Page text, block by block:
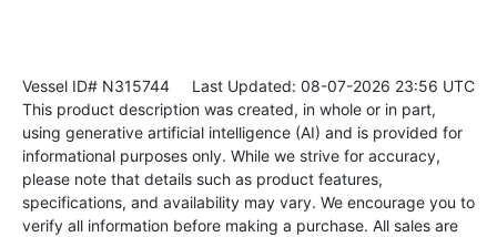
Vessel ID# N315744 Last Updated: 08-07-2026 23:56 UTC
This product description was created, in whole or in part,
using generative artificial intelligence (AI) and is provided for
informational purposes only. While we strive for accuracy,
please note that details such as product features,
specifications, and availability may vary. We encourage you to
verify all information before making a purchase. All sales are